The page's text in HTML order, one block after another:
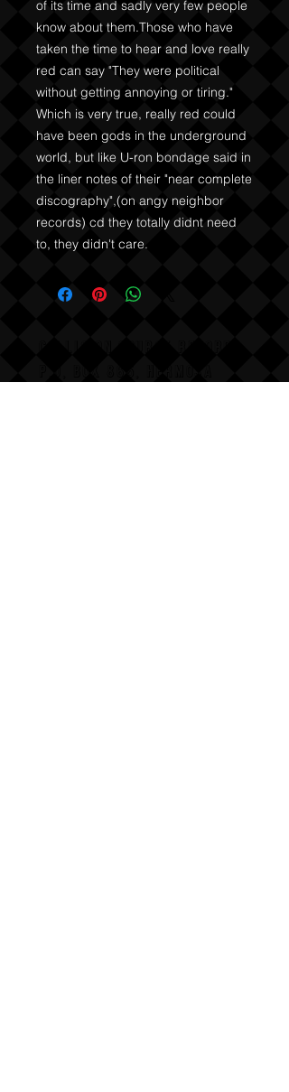
of its time and sadly very few people
know about them.Those who have
taken the time to hear and love really
red can say "They were political
without getting annoying or tiring."
Which is very true, really red could
have been gods in the underground
world, but like U-ron bondage said in
the liner notes of their "near complete
discography",(on angy neighbor
records) cd they totally didnt need
to, they didn't care.